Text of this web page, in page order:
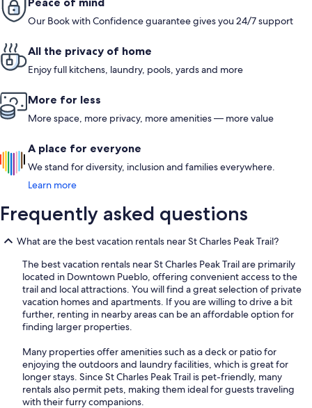
Our Book with Confidence guarantee gives you 24/7 support
All the privacy of home
Enjoy full kitchens, laundry, pools, yards and more
More for less
More space, more privacy, more amenities — more value
A place for everyone
We stand for diversity, inclusion and families everywhere.
Learn more
Frequently asked questions
What are the best vacation rentals near St Charles Peak Trail?
The best vacation rentals near St Charles Peak Trail are primarily
located in Downtown Pueblo, offering convenient access to the
trail and local attractions. You will find a great selection of private
vacation homes and apartments. If you are willing to drive a bit
further, renting in nearby areas can be an affordable option for
finding larger properties.
Many properties offer amenities such as a deck or patio for
enjoying the outdoors and laundry facilities, which is great for
longer stays. Since St Charles Peak Trail is pet-friendly, many
rentals also permit pets, making them ideal for guests traveling
with their furry companions.